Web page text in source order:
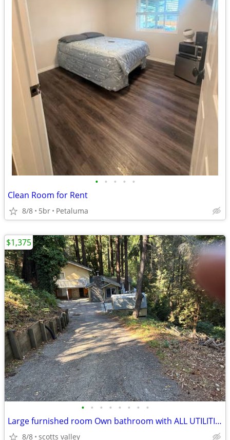
• • • • •
Clean Room for Rent
8/8 5br Petaluma
• • • • • • • •
Large furnished room Own bathroom with ALL UTILITIES INCLUDED
8/8 scotts valley
$1,375